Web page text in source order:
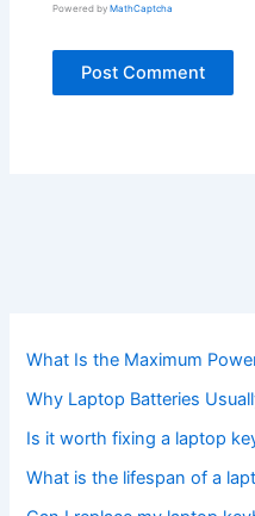
Powered byMathCaptcha
What Is the Maximum
Why Laptop Batteries
Is it worth fixing a laptop
What is the lifespan of a